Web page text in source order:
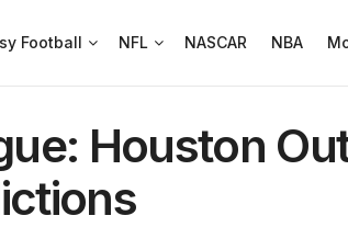
Football NFL NASCAR NBA
Houston